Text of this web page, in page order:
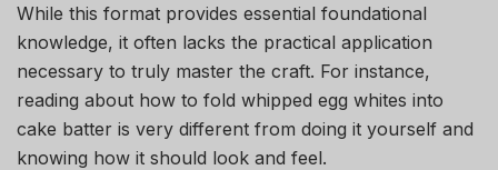
While this format provides essential foundational
knowledge, it often lacks the practical application
necessary to truly master the craft. For instance,
reading about how to fold whipped egg whites into
cake batter is very different from doing it yourself and
knowing how it should look and feel.